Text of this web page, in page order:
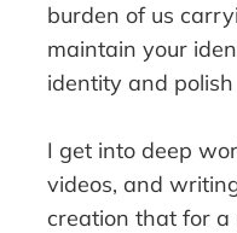
burden of us
maintain your
identity and polish
I get into deep
videos, and
creation that for a